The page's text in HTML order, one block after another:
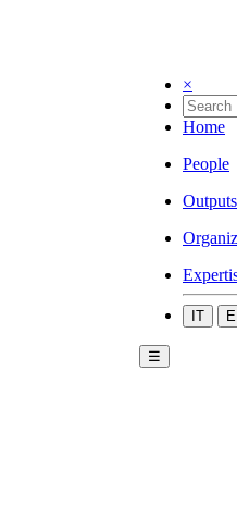
×
Home
People
Outputs
IT
☰